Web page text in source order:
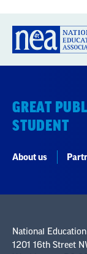
GREAT
STUDENT
About us
National
1201 16th Street